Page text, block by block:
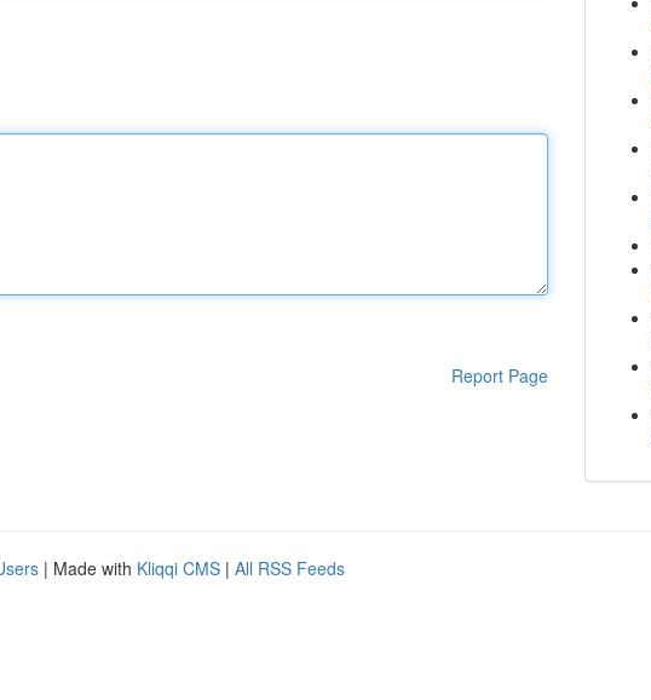
Report Page
| Made with Kliqqi CMS | All RSS Feeds